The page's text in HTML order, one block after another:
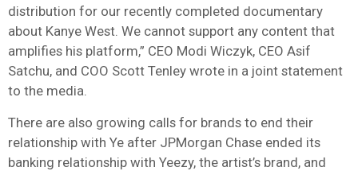
distribution for our recently completed documentary
about Kanye West. We cannot support any content that
amplifies his platform,” CEO Modi Wiczyk, CEO Asif
Satchu, and COO Scott Tenley wrote in a joint statement
to the media.
There are also growing calls for brands to end their
relationship with Ye after JPMorgan Chase ended its
banking relationship with Yeezy, the artist’s brand, and